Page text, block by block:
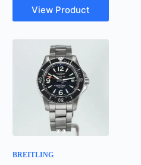
View Product
BREITLING